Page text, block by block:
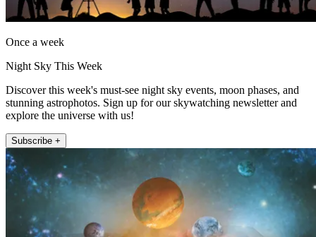
Once a week
Night Sky This Week
Discover this week's must-see night sky events, moon phases, and
stunning astrophotos. Sign up for our skywatching newsletter and
explore the universe with us!
Subscribe +